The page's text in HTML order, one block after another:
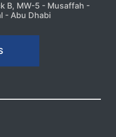
B, MW-5 - Musaffah -
- Abu Dhabi